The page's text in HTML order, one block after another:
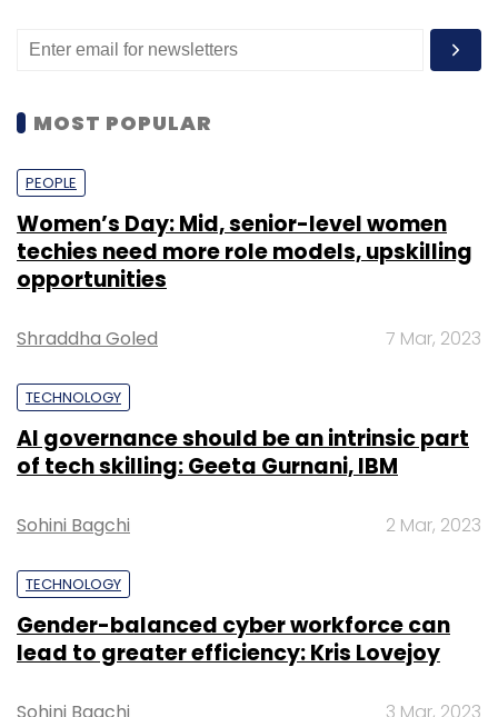
MOST POPULAR
PEOPLE
Women’s Day: Mid, senior-level women
techies need more role models, upskilling
opportunities
Shraddha Goled 7 Mar, 2023
TECHNOLOGY
AI governance should be an intrinsic part
of tech skilling: Geeta Gurnani, IBM
Sohini Bagchi 2 Mar, 2023
TECHNOLOGY
Gender-balanced cyber workforce can
lead to greater efficiency: Kris Lovejoy
Sohini Bagchi 3 Mar, 2023